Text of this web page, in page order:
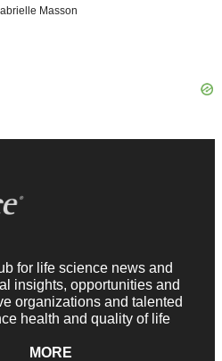
Masson
for life science news and
insights, opportunities and
organizations and talented
health and quality of life
MORE